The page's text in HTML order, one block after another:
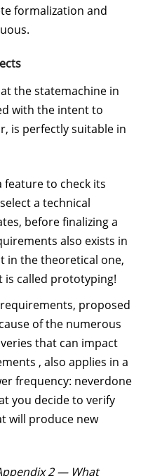
formalization and
the statemachine in
with the intent to
is perfectly suitable in
feature to check its
a technical
before finalizing a
also exists in
in the theoretical one,
is called prototyping!
proposed
of the numerous
that can impact
, also applies in a
frequency: neverdone
you decide to verify
will produce new
2 — What